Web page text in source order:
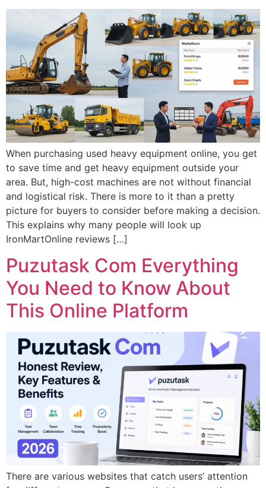
When purchasing used heavy equipment online, you get
to save time and get heavy equipment outside your
area. But, high-cost machines are not without financial
and logistical risk. There is more to it than a pretty
picture for buyers to consider before making a decision.
This explains why many people will look up
IronMartOnline reviews […]
Puzutask Com Everything
You Need to Know About
This Online Platform
There are various websites that catch users’ attention